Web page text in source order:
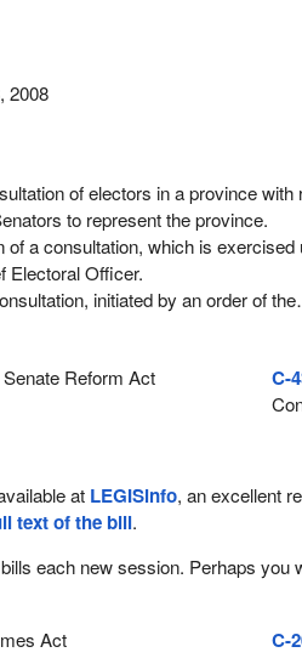
2008
of electors in a province with
to represent the province.
a consultation, which is exercised
Electoral Officer.
initiated by an order of the
Senate Reform Act C-
at LEGISinfo, an excellent
text of the bill.
each new session. Perhaps you
Act C-